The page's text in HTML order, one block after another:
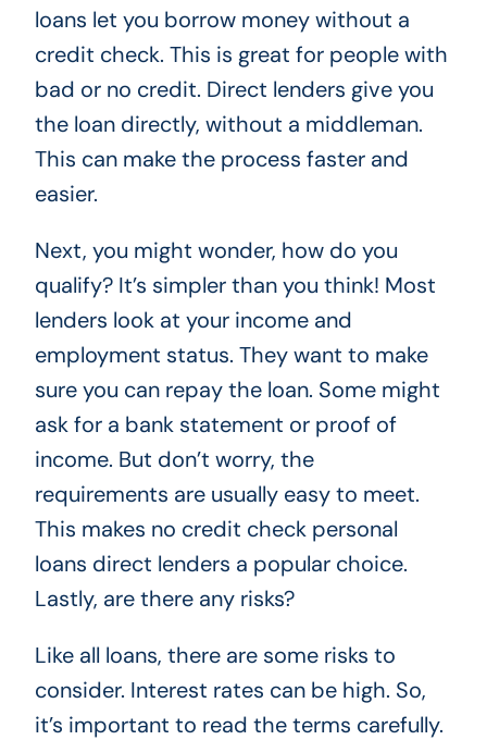
loans let you borrow money without a
credit check. This is great for people with
bad or no credit. Direct lenders give you
the loan directly, without a middleman.
This can make the process faster and
easier.
Next, you might wonder, how do you
qualify? It’s simpler than you think! Most
lenders look at your income and
employment status. They want to make
sure you can repay the loan. Some might
ask for a bank statement or proof of
income. But don’t worry, the
requirements are usually easy to meet.
This makes no credit check personal
loans direct lenders a popular choice.
Lastly, are there any risks?
Like all loans, there are some risks to
consider. Interest rates can be high. So,
it’s important to read the terms carefully.